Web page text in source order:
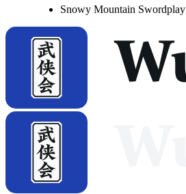
Snowy Mountain Swordplay